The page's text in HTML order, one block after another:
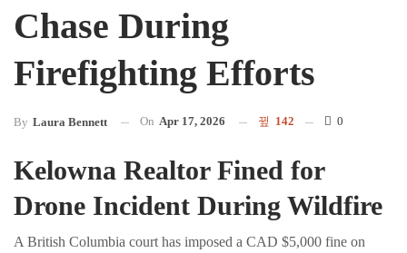
Chase During
Firefighting Efforts
By Laura Bennett On Apr 17, 2026 142 0
Kelowna Realtor Fined for
Drone Incident During Wildfire
A British Columbia court has imposed a CAD $5,000 fine on